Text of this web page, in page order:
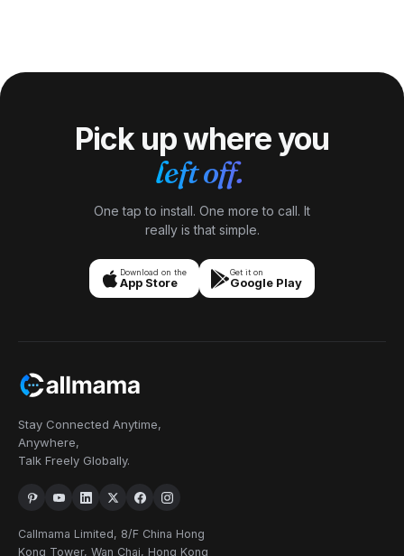
Algeria, Tunisia + Morocco have all settled on year-round
Pick up where you
left off.
One tap to install. One more to call. It
really is that simple.
Download on the
App Store
Get it on
Google Play
Stay Connected Anytime,
Anywhere,
Talk Freely Globally.
Callmama Limited, 8/F China Hong
Kong Tower, Wan Chai, Hong Kong